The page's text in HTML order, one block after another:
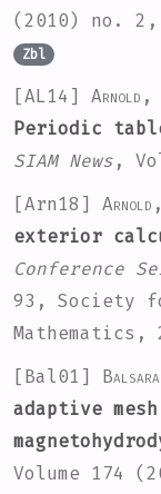
(2010) no.
Zbl
[AL14] Arnold,
Periodic
SIAM News ,
[Arn18]
exterior
Conference
93 , Society
Mathematics,
[Bal01]
adaptive
Volume 174